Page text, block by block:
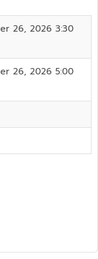
26, 2026 3:30
26, 2026 5:00